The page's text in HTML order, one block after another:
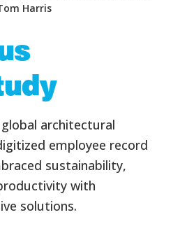
architectural
employee record
sustainability,
with
solutions.
Harris